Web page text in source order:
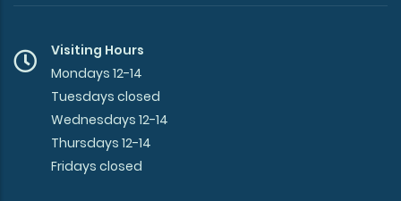
Visiting Hours
Mondays 12-14
Tuesdays closed
Wednesdays 12-14
Thursdays 12-14
Fridays closed